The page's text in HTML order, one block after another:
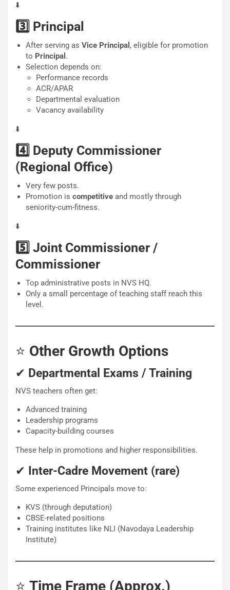
⬇️
3️⃣ Principal
After serving as Vice Principal , eligible for promotion
to Principal .
Selection depends on:
Performance records
ACR/APAR
Departmental evaluation
Vacancy availability
⬇️
4️⃣ Deputy Commissioner
(Regional Office)
Very few posts.
Promotion is competitive and mostly through
seniority-cum-fitness.
⬇️
5️⃣ Joint Commissioner /
Commissioner
Top administrative posts in NVS HQ.
Only a small percentage of teaching staff reach this
level.
⭐ Other Growth Options
✔ Departmental Exams / Training
NVS teachers often get:
Advanced training
Leadership programs
Capacity-building courses
These help in promotions and higher responsibilities.
✔ Inter-Cadre Movement (rare)
Some experienced Principals move to:
KVS (through deputation)
CBSE-related positions
Training institutes like NLI (Navodaya Leadership
Institute)
⭐ Time Frame (Approx.)